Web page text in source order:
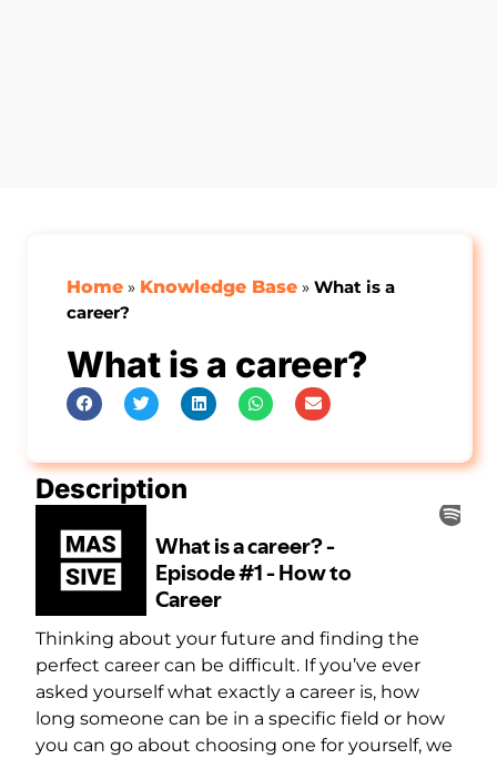
Home » Knowledge Base »What is a
career?
What is a career?
Description
Thinking about your future and finding the
perfect career can be difficult. If you’ve ever
asked yourself what exactly a career is, how
long someone can be in a specific field or how
you can go about choosing one for yourself, we